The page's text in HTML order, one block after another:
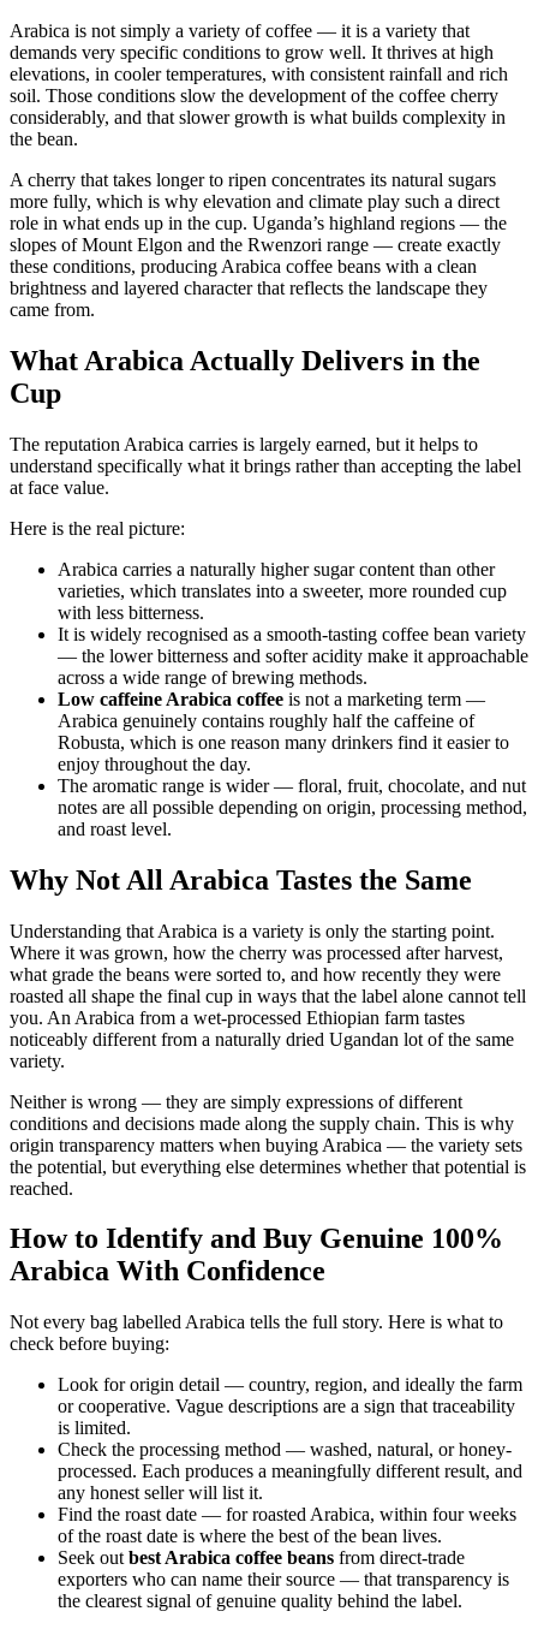
Arabica is not simply a variety of coffee — it is a variety that
demands very specific conditions to grow well. It thrives at high
elevations, in cooler temperatures, with consistent rainfall and rich
soil. Those conditions slow the development of the coffee cherry
considerably, and that slower growth is what builds complexity in
the bean.
A cherry that takes longer to ripen concentrates its natural sugars
more fully, which is why elevation and climate play such a direct
role in what ends up in the cup. Uganda’s highland regions — the
slopes of Mount Elgon and the Rwenzori range — create exactly
these conditions, producing Arabica coffee beans with a clean
brightness and layered character that reflects the landscape they
came from.
What Arabica Actually Delivers in the
Cup
The reputation Arabica carries is largely earned, but it helps to
understand specifically what it brings rather than accepting the label
at face value.
Here is the real picture:
Arabica carries a naturally higher sugar content than other
varieties, which translates into a sweeter, more rounded cup
with less bitterness.
It is widely recognised as a smooth-tasting coffee bean variety
— the lower bitterness and softer acidity make it approachable
across a wide range of brewing methods.
Low caffeine Arabica coffee is not a marketing term —
Arabica genuinely contains roughly half the caffeine of
Robusta, which is one reason many drinkers find it easier to
enjoy throughout the day.
The aromatic range is wider — floral, fruit, chocolate, and nut
notes are all possible depending on origin, processing method,
and roast level.
Why Not All Arabica Tastes the Same
Understanding that Arabica is a variety is only the starting point.
Where it was grown, how the cherry was processed after harvest,
what grade the beans were sorted to, and how recently they were
roasted all shape the final cup in ways that the label alone cannot tell
you. An Arabica from a wet-processed Ethiopian farm tastes
noticeably different from a naturally dried Ugandan lot of the same
variety.
Neither is wrong — they are simply expressions of different
conditions and decisions made along the supply chain. This is why
origin transparency matters when buying Arabica — the variety sets
the potential, but everything else determines whether that potential is
reached.
How to Identify and Buy Genuine 100%
Arabica With Confidence
Not every bag labelled Arabica tells the full story. Here is what to
check before buying:
Look for origin detail — country, region, and ideally the farm
or cooperative. Vague descriptions are a sign that traceability
is limited.
Check the processing method — washed, natural, or honey-
processed. Each produces a meaningfully different result, and
any honest seller will list it.
Find the roast date — for roasted Arabica, within four weeks
of the roast date is where the best of the bean lives.
Seek out best Arabica coffee beans from direct-trade
exporters who can name their source — that transparency is
the clearest signal of genuine quality behind the label.